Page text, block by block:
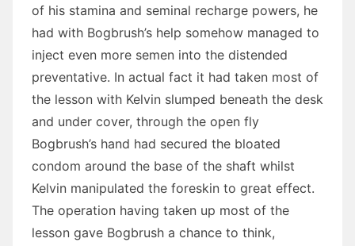
of his stamina and seminal recharge powers, he
had with Bogbrush’s help somehow managed to
inject even more semen into the distended
preventative. In actual fact it had taken most of
the lesson with Kelvin slumped beneath the desk
and under cover, through the open fly
Bogbrush’s hand had secured the bloated
condom around the base of the shaft whilst
Kelvin manipulated the foreskin to great effect.
The operation having taken up most of the
lesson gave Bogbrush a chance to think,